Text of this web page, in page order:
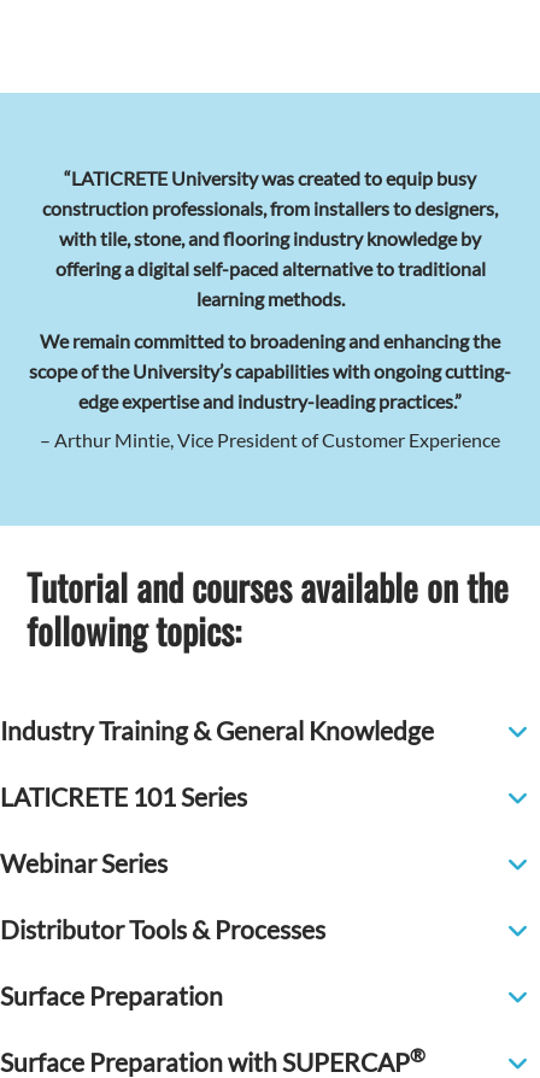
“LATICRETE University was created to equip busy
construction professionals, from installers to designers,
with tile, stone, and flooring industry knowledge by
offering a digital self-paced alternative to traditional
learning methods.
We remain committed to broadening and enhancing the
scope of the University’s capabilities with ongoing cutting-
edge expertise and industry-leading practices.”
– Arthur Mintie, Vice President of Customer Experience
Tutorial and courses available on the
following topics:
Industry Training & General Knowledge
LATICRETE 101 Series
Webinar Series
Distributor Tools & Processes
Surface Preparation
Surface Preparation with SUPERCAP®